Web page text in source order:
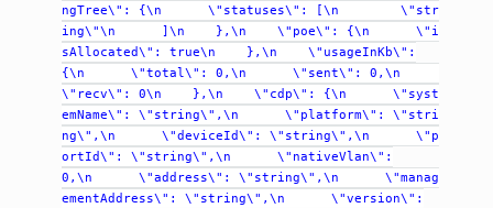
ngTree\":
{\n \"statuses\": [\n
\"str
ing\"\n
]\n },\n \"poe\": {\n
\"i
sAllocated\":
true\n },\n
\"usageInKb\":
{\n
\"total\": 0,\n \"sent\":
0,\n
\"recv\":
0\n },\n \"cdp\": {\n
\"syst
emName\":
\"string\",\n \"platform\":
\"stri
ng\",\n
\"deviceId\": \"string\",\n
\"p
ortId\":
\"string\",\n
\"nativeVlan\":
0,\n
\"address\": \"string\",\n
\"manag
ementAddress\":
\"string\",\n
\"version\":